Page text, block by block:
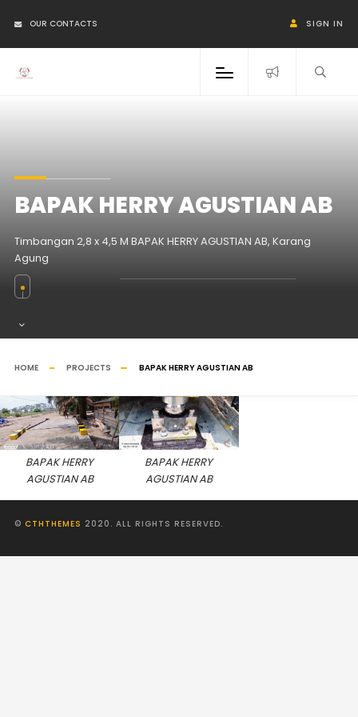
OUR CONTACTS SIGN IN
BAPAK HERRY AGUSTIAN AB
Timbangan 2,8 x 4,5 M BAPAK HERRY AGUSTIAN AB, Karang
Agung
HOME PROJECTS BAPAK HERRY AGUSTIAN AB
BAPAK HERRY
AGUSTIAN AB
BAPAK HERRY
AGUSTIAN AB
© CTHTHEMES 2020. ALL RIGHTS RESERVED.